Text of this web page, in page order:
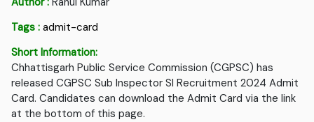
Tags : admit-card
Short Information:
Chhattisgarh Public Service Commission (CGPSC) has
released CGPSC Sub Inspector SI Recruitment 2024 Admit
Card. Candidates can download the Admit Card via the link
at the bottom of this page.